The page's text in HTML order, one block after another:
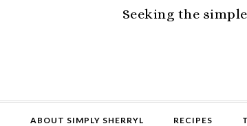
Seeking the
ABOUT SIMPLY SHERRYL RECIPES